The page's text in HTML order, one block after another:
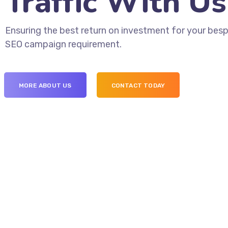
Ensuring the best return on investment for your
SEO campaign requirement.
MORE ABOUT US CONTACT TODAY